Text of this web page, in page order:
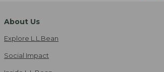
About Us
Explore L.L.Bean
Social Impact